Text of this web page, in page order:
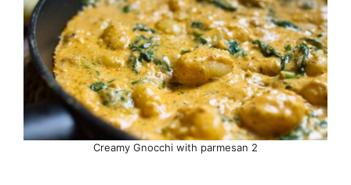
Creamy Gnocchi with parmesan 2